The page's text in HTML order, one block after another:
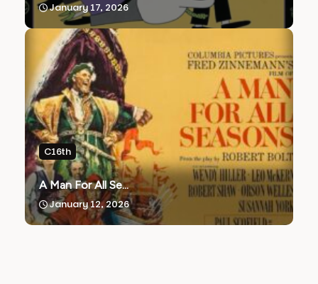
January 17, 2026
C16th
A Man For All Se...
January 12, 2026